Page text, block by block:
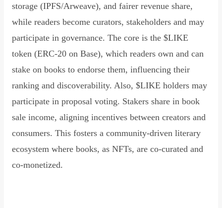
storage (IPFS/Arweave), and fairer revenue share,
while readers become curators, stakeholders and may
participate in governance. The core is the $LIKE
token (ERC-20 on Base), which readers own and can
stake on books to endorse them, influencing their
ranking and discoverability. Also, $LIKE holders may
participate in proposal voting. Stakers share in book
sale income, aligning incentives between creators and
consumers. This fosters a community-driven literary
ecosystem where books, as NFTs, are co-curated and
co-monetized.